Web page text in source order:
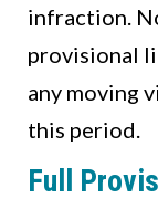
infraction.
provisional
any moving
this period.
Full